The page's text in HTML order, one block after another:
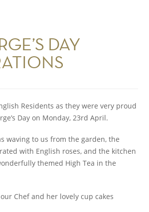
DAY
Residents as they were very proud
Day on Monday, 23rd April.
waving to us from the garden, the
with English roses, and the kitchen
themed High Tea in the
Chef and her lovely cup cakes